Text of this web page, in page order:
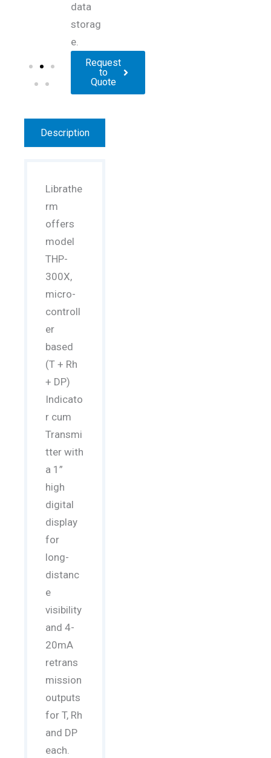
data
storag
e.
Request
to
Quote
Description
Librathe
rm
offers
model
THP-
300X,
micro-
controll
er
based
(T + Rh
+ DP)
Indicato
r cum
Transmi
tter with
a 1”
high
digital
display
for
long-
distanc
e
visibility
and 4-
20mA
retrans
mission
outputs
for T, Rh
and DP
each.